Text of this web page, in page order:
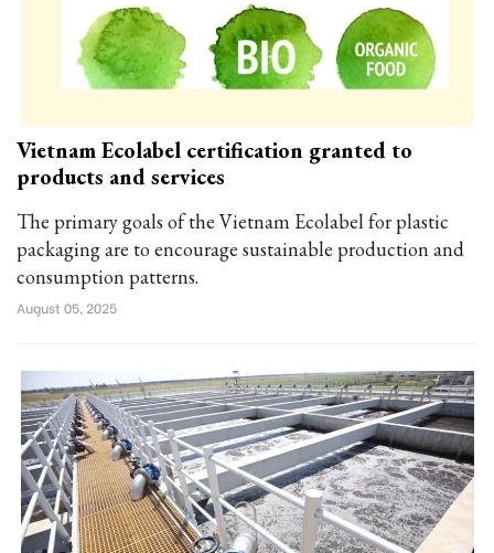
Vietnam Ecolabel certification granted to
products and services
The primary goals of the Vietnam Ecolabel for plastic
packaging are to encourage sustainable production and
consumption patterns.
August 05, 2025